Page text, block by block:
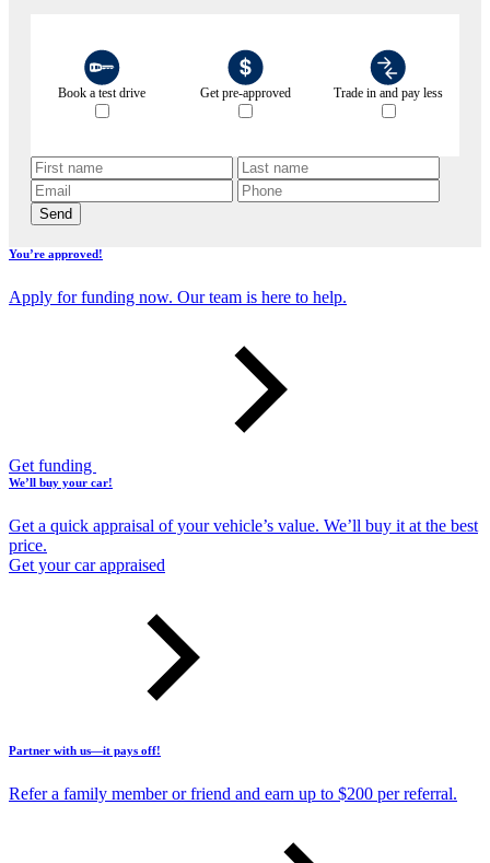
Book a test drive Get pre-approved Trade in and pay less
Send
You’re approved!
Apply for funding now. Our team is here to help.
Get funding
We’ll buy your car!
Get a quick appraisal of your vehicle’s value. We’ll buy it at the best
price.
Get your car appraised
Partner with us—it pays off!
Refer a family member or friend and earn up to $200 per referral.